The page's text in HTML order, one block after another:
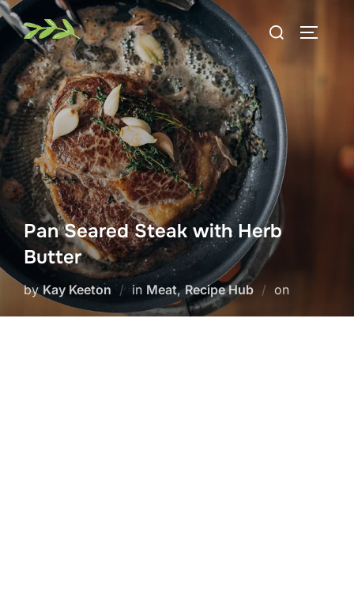
Skip
content
Search
Pan Seared Steak with Herb
Butter
by Kay Keeton in Meat,Recipe Hub onPosted